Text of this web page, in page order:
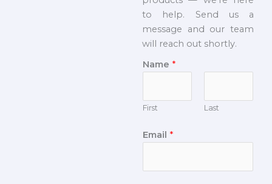
to help. Send us a
message and our team
will reach out shortly.
Name *
First Last
Email *